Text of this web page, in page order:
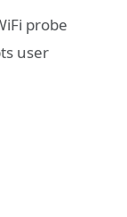
probe
user